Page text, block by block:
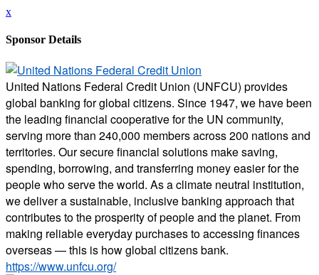
x
Sponsor Details
United Nations Federal Credit Union (UNFCU) provides
global banking for global citizens. Since 1947, we have been
the leading financial cooperative for the UN community,
serving more than 240,000 members across 200 nations and
territories. Our secure financial solutions make saving,
spending, borrowing, and transferring money easier for the
people who serve the world. As a climate neutral institution,
we deliver a sustainable, inclusive banking approach that
contributes to the prosperity of people and the planet. From
making reliable everyday purchases to accessing finances
overseas — this is how global citizens bank.
https://www.unfcu.org/